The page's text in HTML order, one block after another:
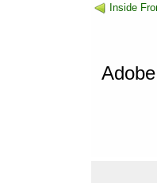
Inside